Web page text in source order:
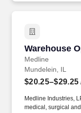
Warehouse
Medline
Warehouse
Mundelein, IL
$20.25–$29.25
Medline Industries,
medical, surgical